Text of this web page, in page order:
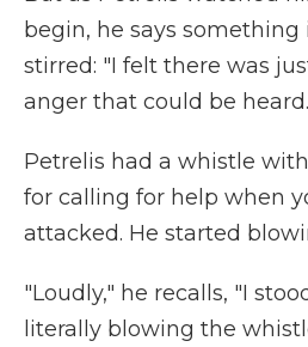
begin, he says something
stirred: "I felt there was
anger that could be
Petrelis had a whistle
for calling for help when
attacked. He started
"Loudly," he recalls, "I
literally blowing the